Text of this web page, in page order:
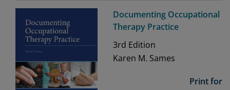
Documenting Occupational
Therapy Practice
3rd Edition
Karen M. Sames
Print for